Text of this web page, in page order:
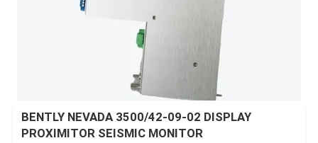
BENTLY NEVADA 3500/42-09-02 DISPLAY
PROXIMITOR SEISMIC MONITOR